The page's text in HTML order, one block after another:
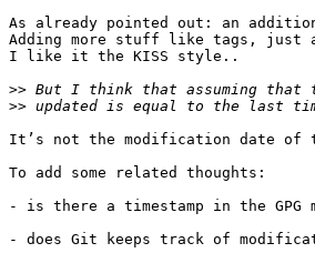
As already pointed out: an
Adding more stuff like tags, just
I like it the KISS style..
>>
>>
It’s not the modification date
To add some related thoughts:
- is there a timestamp in the
- does Git keeps track of